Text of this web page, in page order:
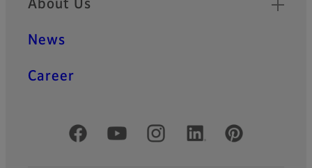
About Us
News
Career
Official Social Media Accounts